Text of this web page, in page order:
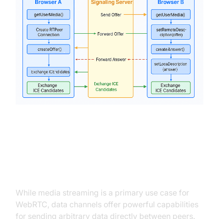
While media streaming is a primary use case for
WebRTC, data channels offer powerful capabilities
for sending arbitrary data directly between peers.